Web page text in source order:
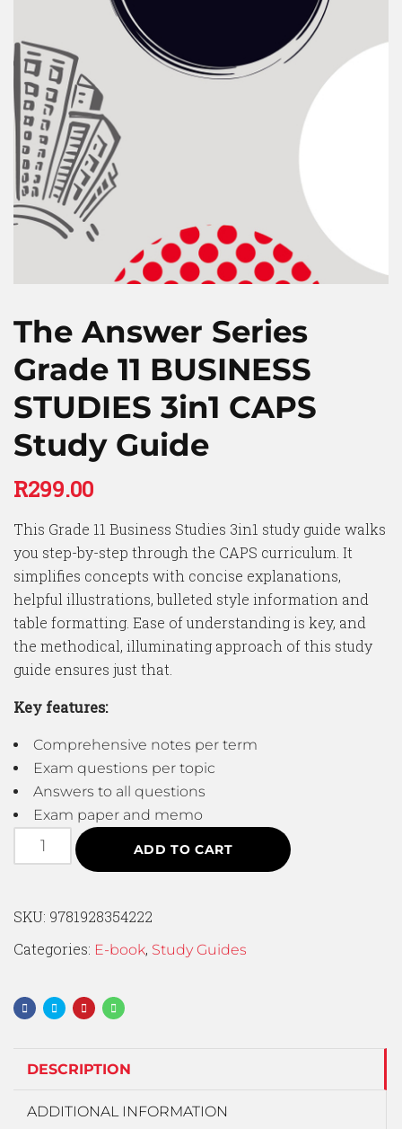
The Answer Series
Grade 11 BUSINESS
STUDIES 3in1 CAPS
Study Guide
R299.00
This Grade 11 Business Studies 3in1 study guide walks
you step-by-step through the CAPS curriculum. It
simplifies concepts with concise explanations,
helpful illustrations, bulleted style information and
table formatting. Ease of understanding is key, and
the methodical, illuminating approach of this study
guide ensures just that.
Key features:
Comprehensive notes per term
Exam questions per topic
Answers to all questions
Exam paper and memo
ADD TO CART
SKU: 9781928354222
Categories: E-book, Study Guides
DESCRIPTION
ADDITIONAL INFORMATION